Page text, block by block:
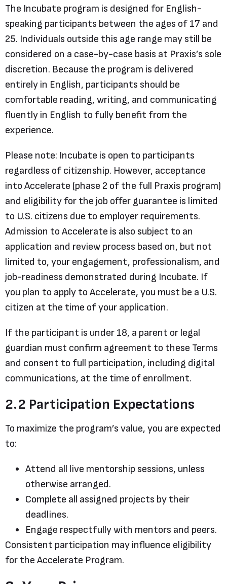
The Incubate program is designed for English-
speaking participants between the ages of 17 and
25. Individuals outside this age range may still be
considered on a case-by-case basis at Praxis’s sole
discretion. Because the program is delivered
entirely in English, participants should be
comfortable reading, writing, and communicating
fluently in English to fully benefit from the
experience.
Please note: Incubate is open to participants
regardless of citizenship. However, acceptance
into Accelerate (phase 2 of the full Praxis program)
and eligibility for the job offer guarantee is limited
to U.S. citizens due to employer requirements.
Admission to Accelerate is also subject to an
application and review process based on, but not
limited to, your engagement, professionalism, and
job-readiness demonstrated during Incubate. If
you plan to apply to Accelerate, you must be a U.S.
citizen at the time of your application.
If the participant is under 18, a parent or legal
guardian must confirm agreement to these Terms
and consent to full participation, including digital
communications, at the time of enrollment.
2.2 Participation Expectations
To maximize the program’s value, you are expected
to:
Attend all live mentorship sessions, unless
otherwise arranged.
Complete all assigned projects by their
deadlines.
Engage respectfully with mentors and peers.
Consistent participation may influence eligibility
for the Accelerate Program.